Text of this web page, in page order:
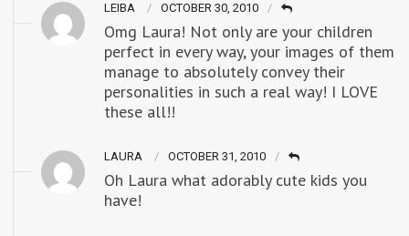
LEIBA OCTOBER 30, 2010
Omg Laura! Not only are your children
perfect in every way, your images of them
manage to absolutely convey their
personalities in such a real way! I LOVE
these all!!
LAURA OCTOBER 31, 2010
Oh Laura what adorably cute kids you
have!